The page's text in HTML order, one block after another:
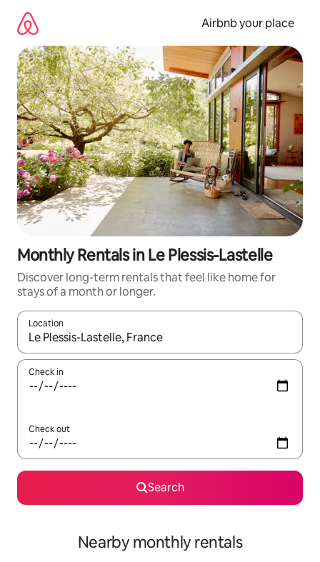
content
Airbnb your place
Monthly Rentals in Le Plessis-Lastelle
Discover long-term rentals that feel like home for
stays of a month or longer.
Location
When results are available, navigate with the up and down
Check in
Check out
Search
Nearby monthly rentals